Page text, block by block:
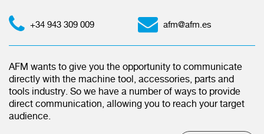
+34 943 309 009 afm@afm.es
AFM wants to give you the opportunity to communicate
directly with the machine tool, accessories, parts and
tools industry. So we have a number of ways to provide
direct communication, allowing you to reach your target
audience.